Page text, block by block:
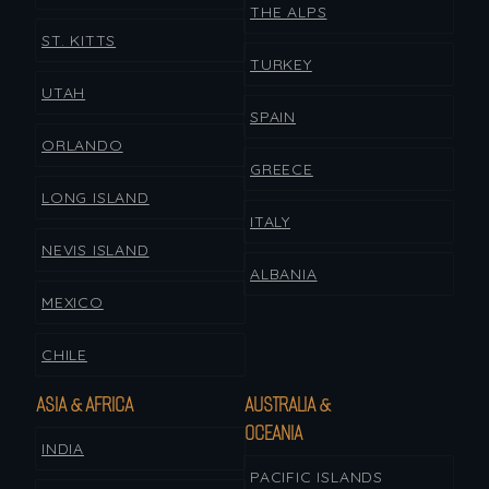
ST. KITTS
UTAH
ORLANDO
LONG ISLAND
NEVIS ISLAND
MEXICO
CHILE
THE ALPS
TURKEY
SPAIN
GREECE
ITALY
ALBANIA
ASIA & AFRICA
INDIA
AUSTRALIA &
OCEANIA
PACIFIC ISLANDS